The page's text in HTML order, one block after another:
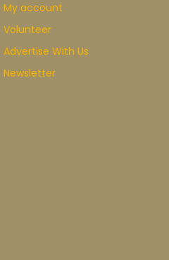
My account
Volunteer
Advertise With Us
Newsletter